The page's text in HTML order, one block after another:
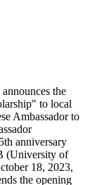
the
to local
Ambassador to
anniversary
(University of
18, 2023,
the opening